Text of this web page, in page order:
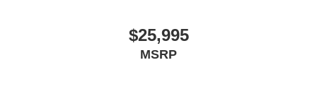
$25,995
MSRP